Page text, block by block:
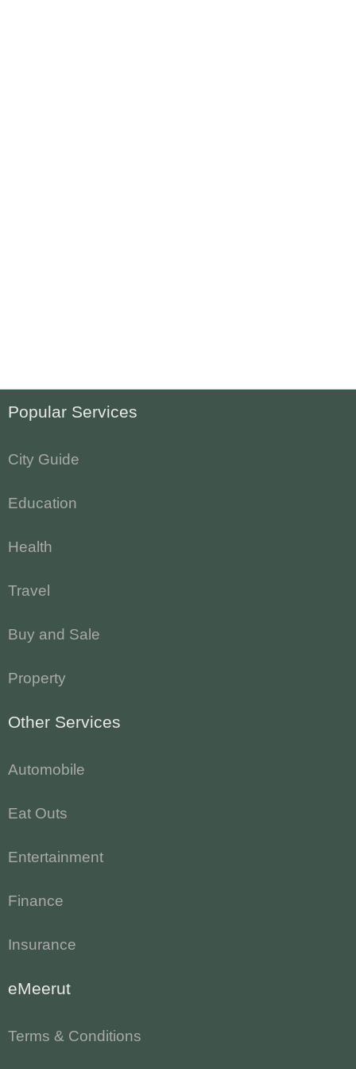
Popular Services
City Guide
Education
Health
Travel
Buy and Sale
Property
Other Services
Automobile
Eat Outs
Entertainment
Finance
Insurance
eMeerut
Terms & Conditions